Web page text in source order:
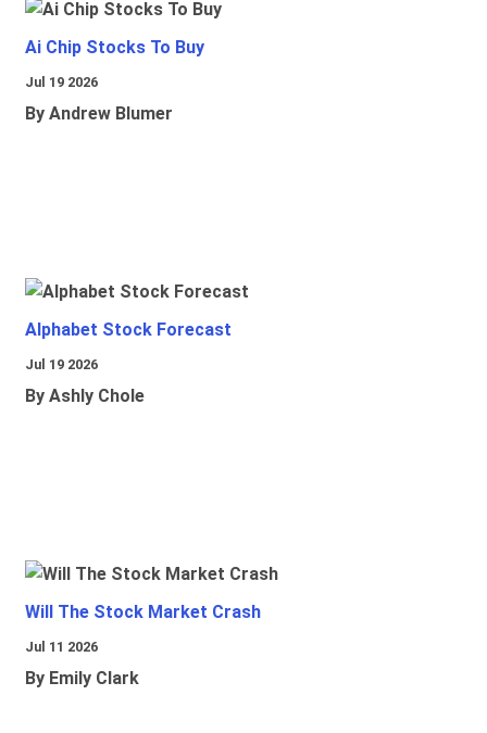
Ai Chip Stocks To Buy
Jul 19 2026
By Andrew Blumer
Alphabet Stock Forecast
Jul 19 2026
By Ashly Chole
Will The Stock Market Crash
Jul 11 2026
By Emily Clark